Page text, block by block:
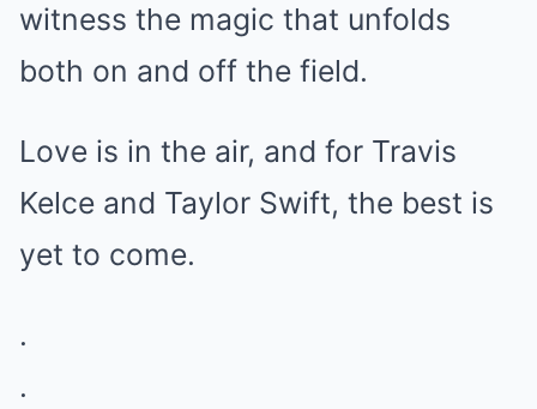
witness the magic that unfolds
both on and off the field.
Love is in the air, and for Travis
Kelce and Taylor Swift, the best is
yet to come.
.
.